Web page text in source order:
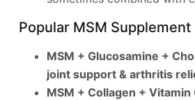
Popular MSM
MSM + Glucosamine +
joint support & arthritis
MSM + Collagen + Vitamin